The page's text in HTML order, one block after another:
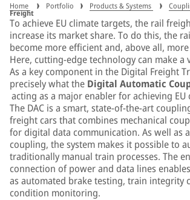
Home Portfolio Products & Systems
Freight
To achieve EU climate targets, the rail
increase its market share. To do this, the
become more efficient and, above all,
Here, cutting-edge technology can make
As a key component in the Digital Freight
precisely what the Digital Automatic
acting as a major enabler for achieving EU
The DAC is a smart, state-of-the-art
freight cars that combines mechanical
for digital data communication. As well as
coupling, the system makes it possible to
traditionally manual train processes. The
connection of power and data lines
as automated brake testing, train integrity
condition monitoring.